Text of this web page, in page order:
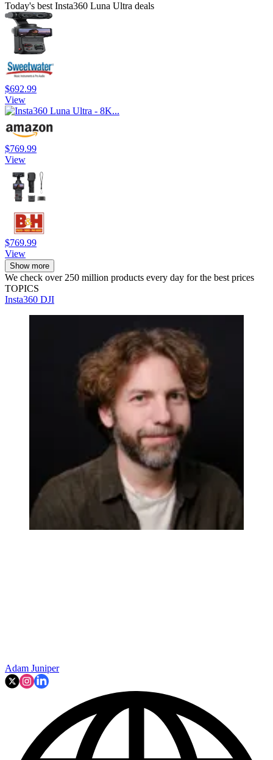
Today's best Insta360 Luna Ultra deals
$692.99
View
$769.99
View
$769.99
View
Show more
We check over 250 million products every day for the best prices
TOPICS
Insta360 DJI
Adam Juniper